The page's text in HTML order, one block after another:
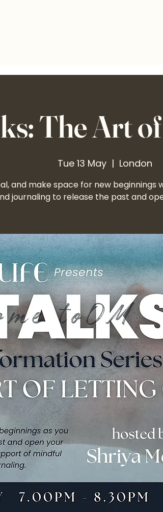
The Art
Tue 13 May
  |
London
and make space for new beginnings
journaling to release the past and